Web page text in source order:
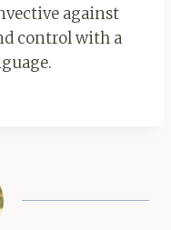
against
control with a